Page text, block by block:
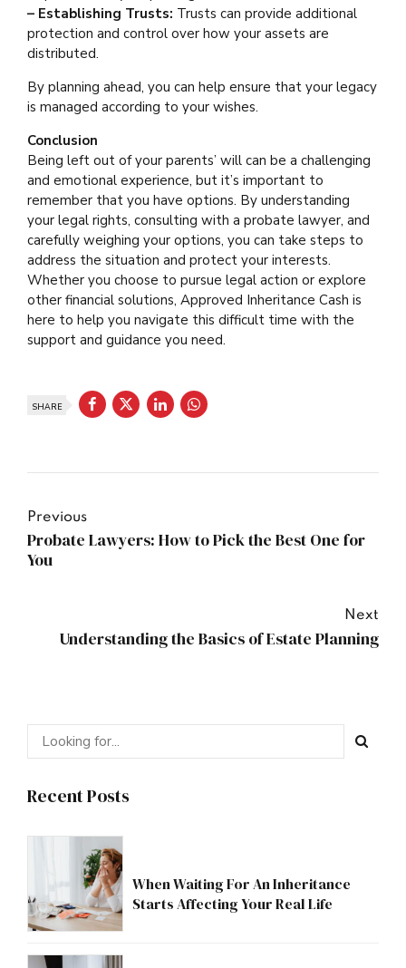
– Establishing Trusts: Trusts can provide additional
protection and control over how your assets are
distributed.
By planning ahead, you can help ensure that your legacy
is managed according to your wishes.
Conclusion
Being left out of your parents’ will can be a challenging
and emotional experience, but it’s important to
remember that you have options. By understanding
your legal rights, consulting with a probate lawyer, and
carefully weighing your options, you can take steps to
address the situation and protect your interests.
Whether you choose to pursue legal action or explore
other financial solutions, Approved Inheritance Cash is
here to help you navigate this difficult time with the
support and guidance you need.
SHARE
Previous
Probate Lawyers: How to Pick the Best One for
You
Next
Understanding the Basics of Estate Planning
Recent Posts
When Waiting For An Inheritance
Starts Affecting Your Real Life